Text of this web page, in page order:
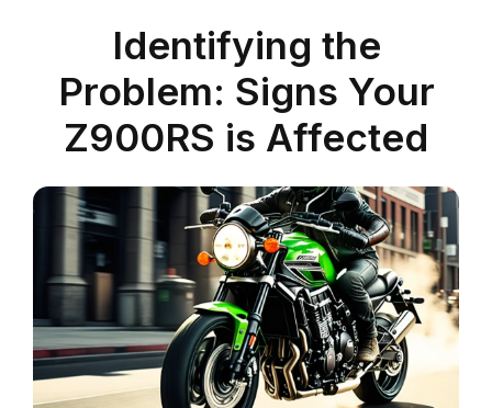
Identifying the
Problem: Signs Your
Z900RS is Affected